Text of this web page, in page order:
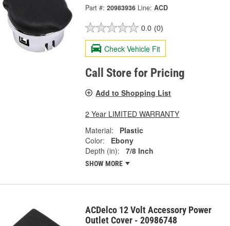
Part #: 20983936 Line: ACD
0.0 (0)
Check Vehicle Fit
Call Store for Pricing
Add to Shopping List
2 Year LIMITED WARRANTY
Material:
Plastic
Color:
Ebony
Depth (in):
7/8 Inch
SHOW MORE
ACDelco 12 Volt Accessory Power
Outlet Cover - 20986748